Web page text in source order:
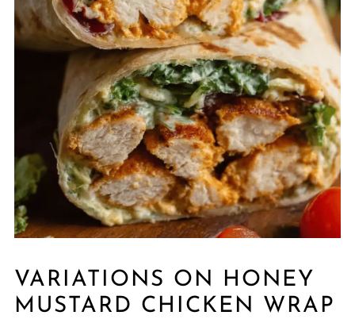
VARIATIONS ON HONEY
MUSTARD CHICKEN WRAP